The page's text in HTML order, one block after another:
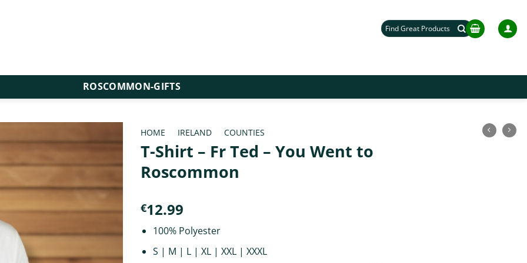
Search
for:
ROSCOMMON-GIFTS
HOME IRELAND COUNTIES
T-Shirt – Fr Ted – You Went to
Roscommon
€12.99
100% Polyester
S | M | L | XL | XXL | XXXL